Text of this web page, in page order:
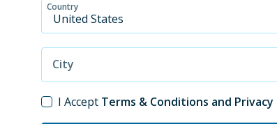
Country
City
I Accept Terms & Conditions and